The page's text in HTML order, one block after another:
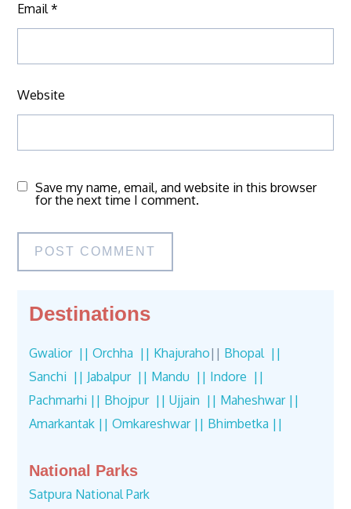
Email*
Website
Save my name, email, and website in this browser
for the next time I comment.
Destinations
Gwalior || Orchha || Khajuraho|| Bhopal ||
Sanchi || Jabalpur || Mandu || Indore ||
Pachmarhi || Bhojpur || Ujjain || Maheshwar ||
Amarkantak || Omkareshwar || Bhimbetka ||
National Parks
Satpura National Park